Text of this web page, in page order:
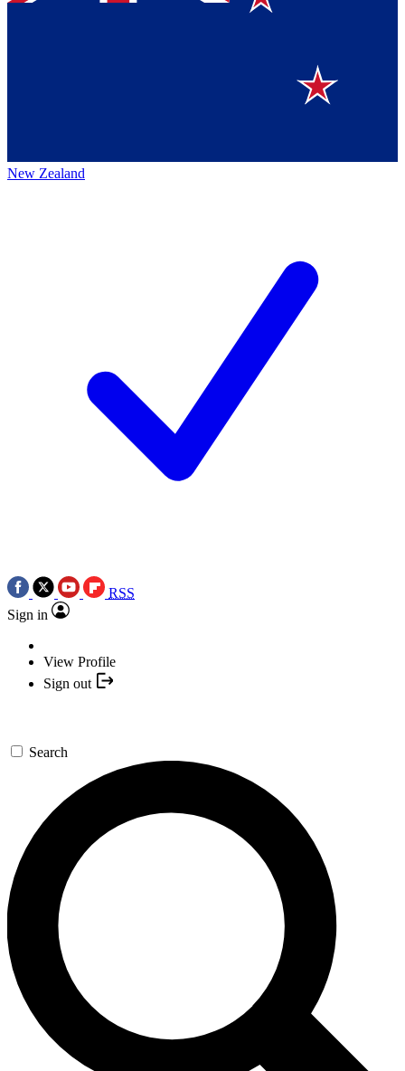
New Zealand
RSS
Sign in
View Profile
Sign out
Search